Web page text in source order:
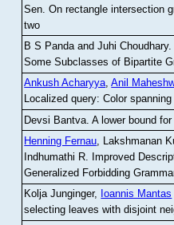
Sen .On rectangle intersection
two
B S Panda and Juhi Choudhary.
Some Subclasses of Bipartite
Ankush Acharyya,Anil
Localized query: Color
Devsi Bantva.A lower bound
Henning Fernau, Lakshmanan
Indhumathi R. Improved
Generalized Forbidding
Kolja Junginger, Ioannis Mantas
selecting leaves with disjoint